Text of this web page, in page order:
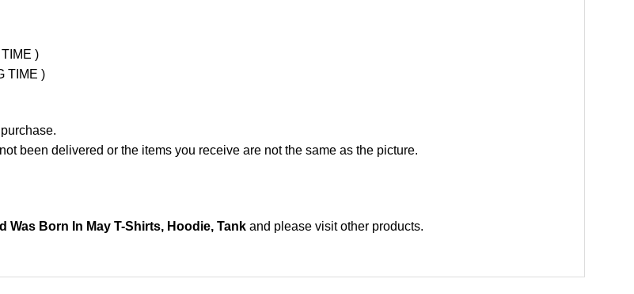
)
TIME )
been delivered or the items you receive are not the same as the picture.
Was Born In May T-Shirts, Hoodie, Tank and please visit other products.